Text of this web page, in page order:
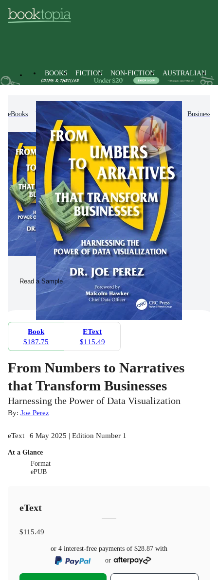
BOOKS FICTION NON-FICTION AUSTRALIAN
eBooks Non-Fiction Business & Management Business
Read a Sample
Book
$187.75
EText
$115.49
From Numbers to Narratives
that Transform Businesses
Harnessing the Power of Data Visualization
By: Joe Perez
eText | 6 May 2025 | Edition Number 1
At a Glance
Format
ePUB
eText
$115.49
or 4 interest-free payments of $28.87 with
or